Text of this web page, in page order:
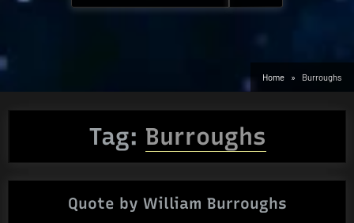
for:
Home Burroughs
Tag: Burroughs
Quote by William Burroughs